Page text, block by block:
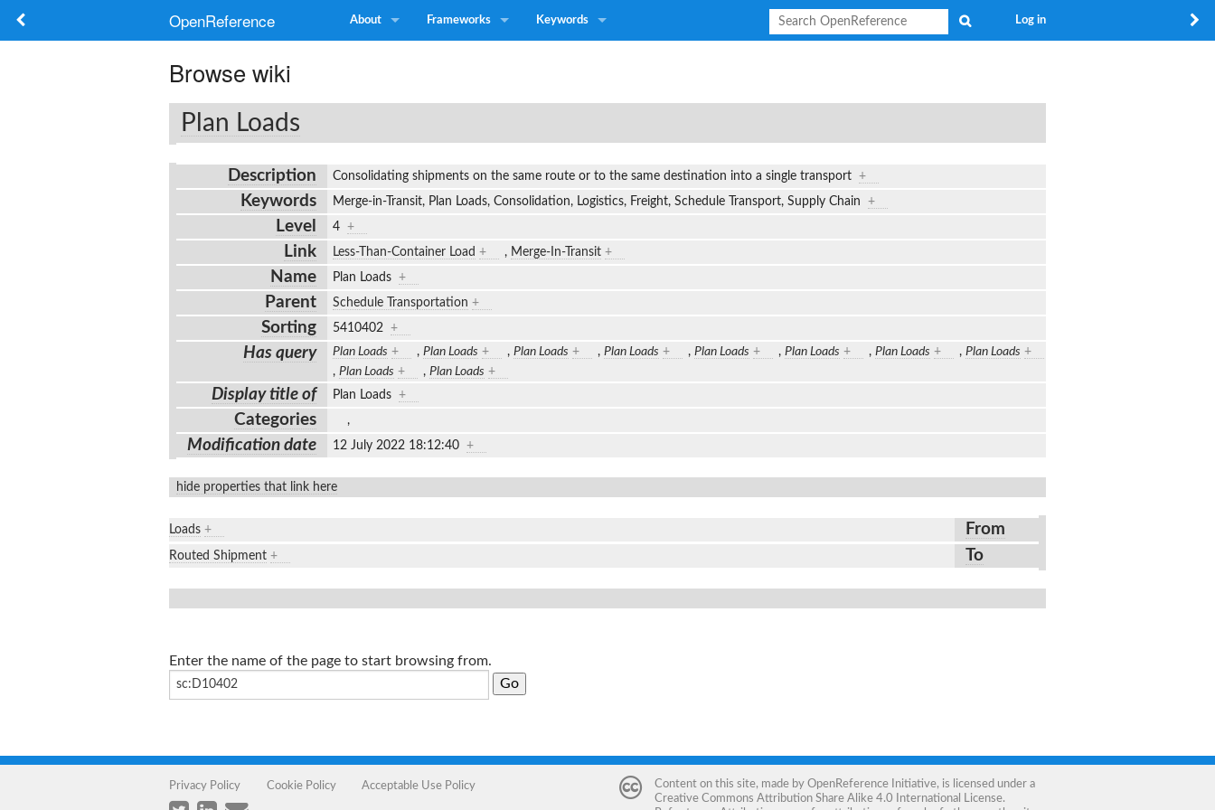
OpenReference About Frameworks Keywords Log in
Browse wiki
Plan Loads
Description Consolidating shipments on the same route or to the same destination into a single transport +
Keywords Merge-in-Transit, Plan Loads, Consolidation, Logistics, Freight, Schedule Transport, Supply Chain +
Level 4 +
Link Less-Than-Container Load + , Merge-In-Transit +
Name Plan Loads +
Parent Schedule Transportation +
Sorting 5410402 +
Has query Plan Loads + , Plan Loads + , Plan Loads + , Plan Loads + , Plan Loads + , Plan Loads + , Plan Loads + , Plan Loads +
, Plan Loads + , Plan Loads +
Display title of Plan Loads +
Categories ,
Modification date 12 July 2022 18:12:40 +
hide properties that link here
Loads + From
Routed Shipment + To
Enter the name of the page to start browsing from.
Privacy Policy Cookie Policy Acceptable Use Policy Content on this site, made by OpenReference Initiative, is licensed under a
Creative Commons Attribution Share Alike 4.0 International License.